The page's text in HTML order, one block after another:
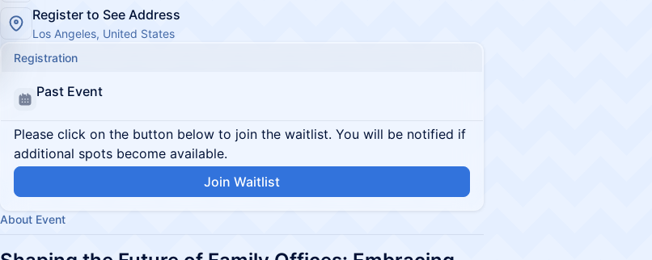
Register to See Address
Los Angeles, United States
Registration
Past Event
Please click on the button below to join the waitlist. You will be notified if
additional spots become available.
Join Waitlist
About Event